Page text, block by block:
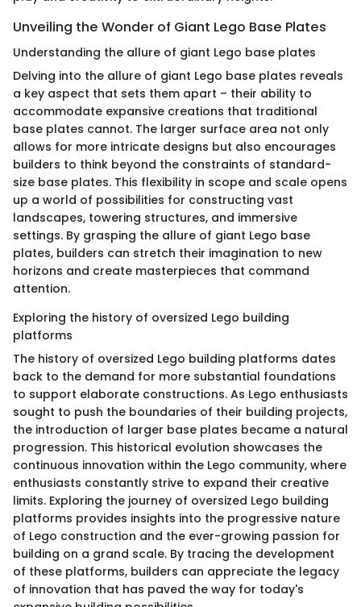
Unveiling the Wonder of Giant Lego Base Plates
Understanding the allure of giant Lego base plates
Delving into the allure of giant Lego base plates reveals
a key aspect that sets them apart – their ability to
accommodate expansive creations that traditional
base plates cannot. The larger surface area not only
allows for more intricate designs but also encourages
builders to think beyond the constraints of standard-
size base plates. This flexibility in scope and scale opens
up a world of possibilities for constructing vast
landscapes, towering structures, and immersive
settings. By grasping the allure of giant Lego base
plates, builders can stretch their imagination to new
horizons and create masterpieces that command
attention.
Exploring the history of oversized Lego building
platforms
The history of oversized Lego building platforms dates
back to the demand for more substantial foundations
to support elaborate constructions. As Lego enthusiasts
sought to push the boundaries of their building projects,
the introduction of larger base plates became a natural
progression. This historical evolution showcases the
continuous innovation within the Lego community, where
enthusiasts constantly strive to expand their creative
limits. Exploring the journey of oversized Lego building
platforms provides insights into the progressive nature
of Lego construction and the ever-growing passion for
building on a grand scale. By tracing the development
of these platforms, builders can appreciate the legacy
of innovation that has paved the way for today's